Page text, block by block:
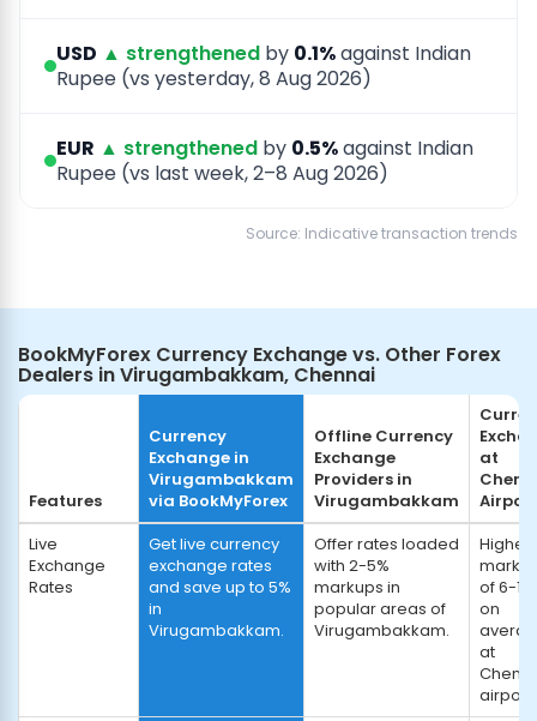
USD ▲ strengthened by 0.1%against Indian
Rupee (vs yesterday, 8 Aug 2026)
EUR ▲ strengthened by 0.5%against Indian
Rupee (vs last week, 2–8 Aug 2026)
Source: Indicative transaction trends
BookMyForex Currency Exchange vs. Other Forex
Dealers in Virugambakkam, Chennai
Features
Currency
Exchange in
Virugambakkam
via BookMyForex
Offline Currency
Exchange
Providers in
Virugambakkam
at
Airport
Live
Exchange
Rates
Get live currency
exchange rates
and save up to 5%
in
Virugambakkam.
Offer rates loaded
with 2-5%
markups in
popular areas of
Virugambakkam.
Highest
of 6-
on
at
airport.